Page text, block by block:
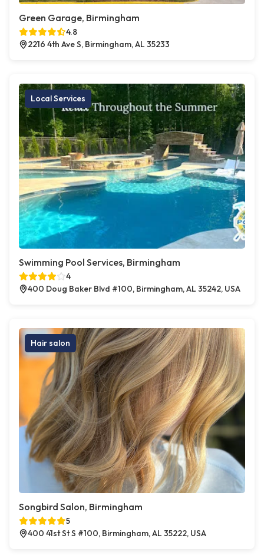
Green Garage, Birmingham
4.8
2216 4th Ave S, Birmingham, AL 35233
Local Services
Swimming Pool Services, Birmingham
4
400 Doug Baker Blvd #100, Birmingham, AL 35242, USA
Hair salon
Songbird Salon, Birmingham
5
400 41st St S #100, Birmingham, AL 35222, USA